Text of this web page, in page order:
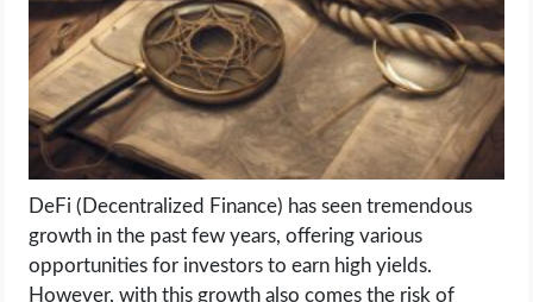
LIFE HACK
MOBILE APPS
ONLINE SAFETY
ONLINE DATING
HARDWARE
DeFi (Decentralized Finance) has seen tremendous
growth in the past few years, offering various
opportunities for investors to earn high yields.
However, with this growth also comes the risk of